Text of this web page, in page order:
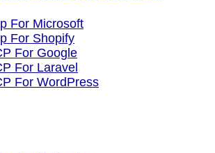
For Microsoft
For Shopify
For Google
For Laravel
For WordPress